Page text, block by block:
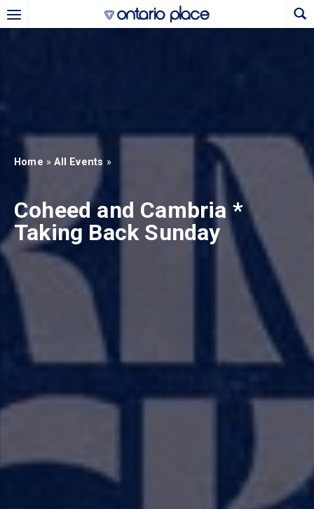
Skip to main content
Home »All Events »
Coheed and Cambria *
Taking Back Sunday